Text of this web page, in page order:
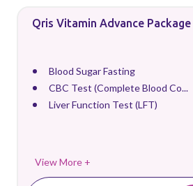
Qris Vitamin Advance Package
Blood Sugar Fasting
CBC Test (Complete Blood Co...
Liver Function Test (LFT)
View More +